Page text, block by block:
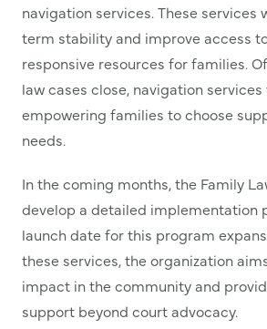
navigation services. These
term stability and improve access
responsive resources for families.
law cases close, navigation
empowering families to choose
needs.
In the coming months, the Family
develop a detailed implementation
launch date for this program
these services, the organization
impact in the community and
support beyond court advocacy.